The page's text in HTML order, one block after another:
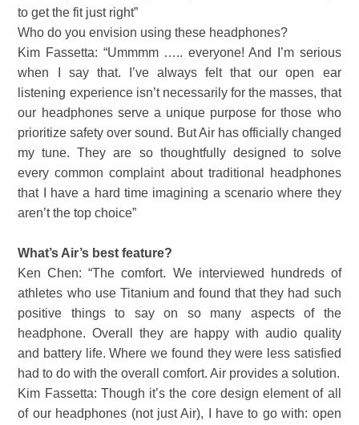
to get the fit just right”
Who do you envision using these headphones?
Kim Fassetta: “Ummmm ….. everyone! And I’m serious
when I say that. I’ve always felt that our open ear
listening experience isn’t necessarily for the masses, that
our headphones serve a unique purpose for those who
prioritize safety over sound. But Air has officially changed
my tune. They are so thoughtfully designed to solve
every common complaint about traditional headphones
that I have a hard time imagining a scenario where they
aren’t the top choice”
What’s Air’s best feature?
Ken Chen: “The comfort. We interviewed hundreds of
athletes who use Titanium and found that they had such
positive things to say on so many aspects of the
headphone. Overall they are happy with audio quality
and battery life. Where we found they were less satisfied
had to do with the overall comfort. Air provides a solution.
Kim Fassetta: Though it’s the core design element of all
of our headphones (not just Air), I have to go with: open